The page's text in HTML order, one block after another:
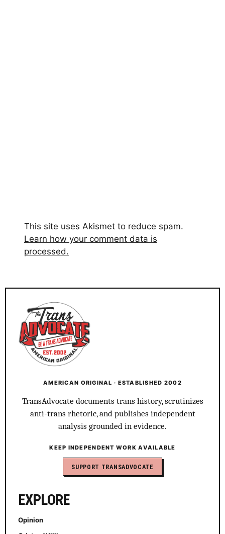
This site uses Akismet to reduce spam.
Learn how your comment data is
processed.
AMERICAN ORIGINAL · ESTABLISHED 2002
TransAdvocate documents trans history, scrutinizes
anti-trans rhetoric, and publishes independent
analysis grounded in evidence.
KEEP INDEPENDENT WORK AVAILABLE
SUPPORT TRANSADVOCATE
EXPLORE
Opinion